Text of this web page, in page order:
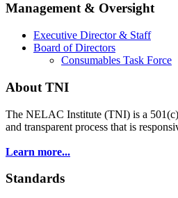
Management & Oversight
Executive Director & Staff
Board of Directors
Consumables Task Force
About TNI
The NELAC Institute (TNI) is a
and transparent process that is
Learn more...
Standards